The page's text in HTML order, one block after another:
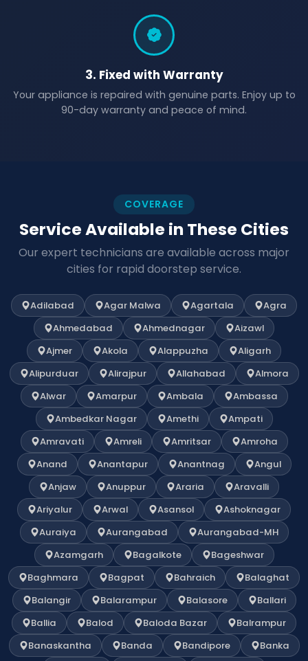
3. Fixed with Warranty
Your appliance is repaired with genuine parts. Enjoy up to
90-day warranty and peace of mind.
COVERAGE
Service Available in These Cities
Our expert technicians are available across major
cities for rapid doorstep service.
Adilabad Agar Malwa Agartala
Agra
Ahmedabad
Ahmednagar
Aizawl
Ajmer
Akola Alappuzha
Aligarh
Alipurduar
Alirajpur Allahabad
Almora
Alwar
Amarpur Ambala
Ambassa
Ambedkar Nagar
Amethi
Ampati
Amravati
Amreli Amritsar
Amroha
Anand
Anantapur Anantnag
Angul
Anjaw
Anuppur Araria
Aravalli
Ariyalur
Arwal Asansol
Ashoknagar
Auraiya
Aurangabad
Aurangabad-MH
Azamgarh
Bagalkote
Bageshwar
Baghmara
Bagpat Bahraich
Balaghat
Balangir
Balarampur Balasore
Ballari
Ballia
Balod Baloda Bazar
Balrampur
Banaskantha
Banda Bandipore
Banka